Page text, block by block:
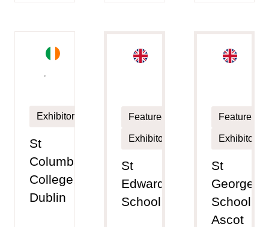
Exhibitor
St
Columba's
College,
Dublin
Featured
Exhibitor
St
Edward's
School
Featured
Exhibitor
St
George's
School,
Ascot